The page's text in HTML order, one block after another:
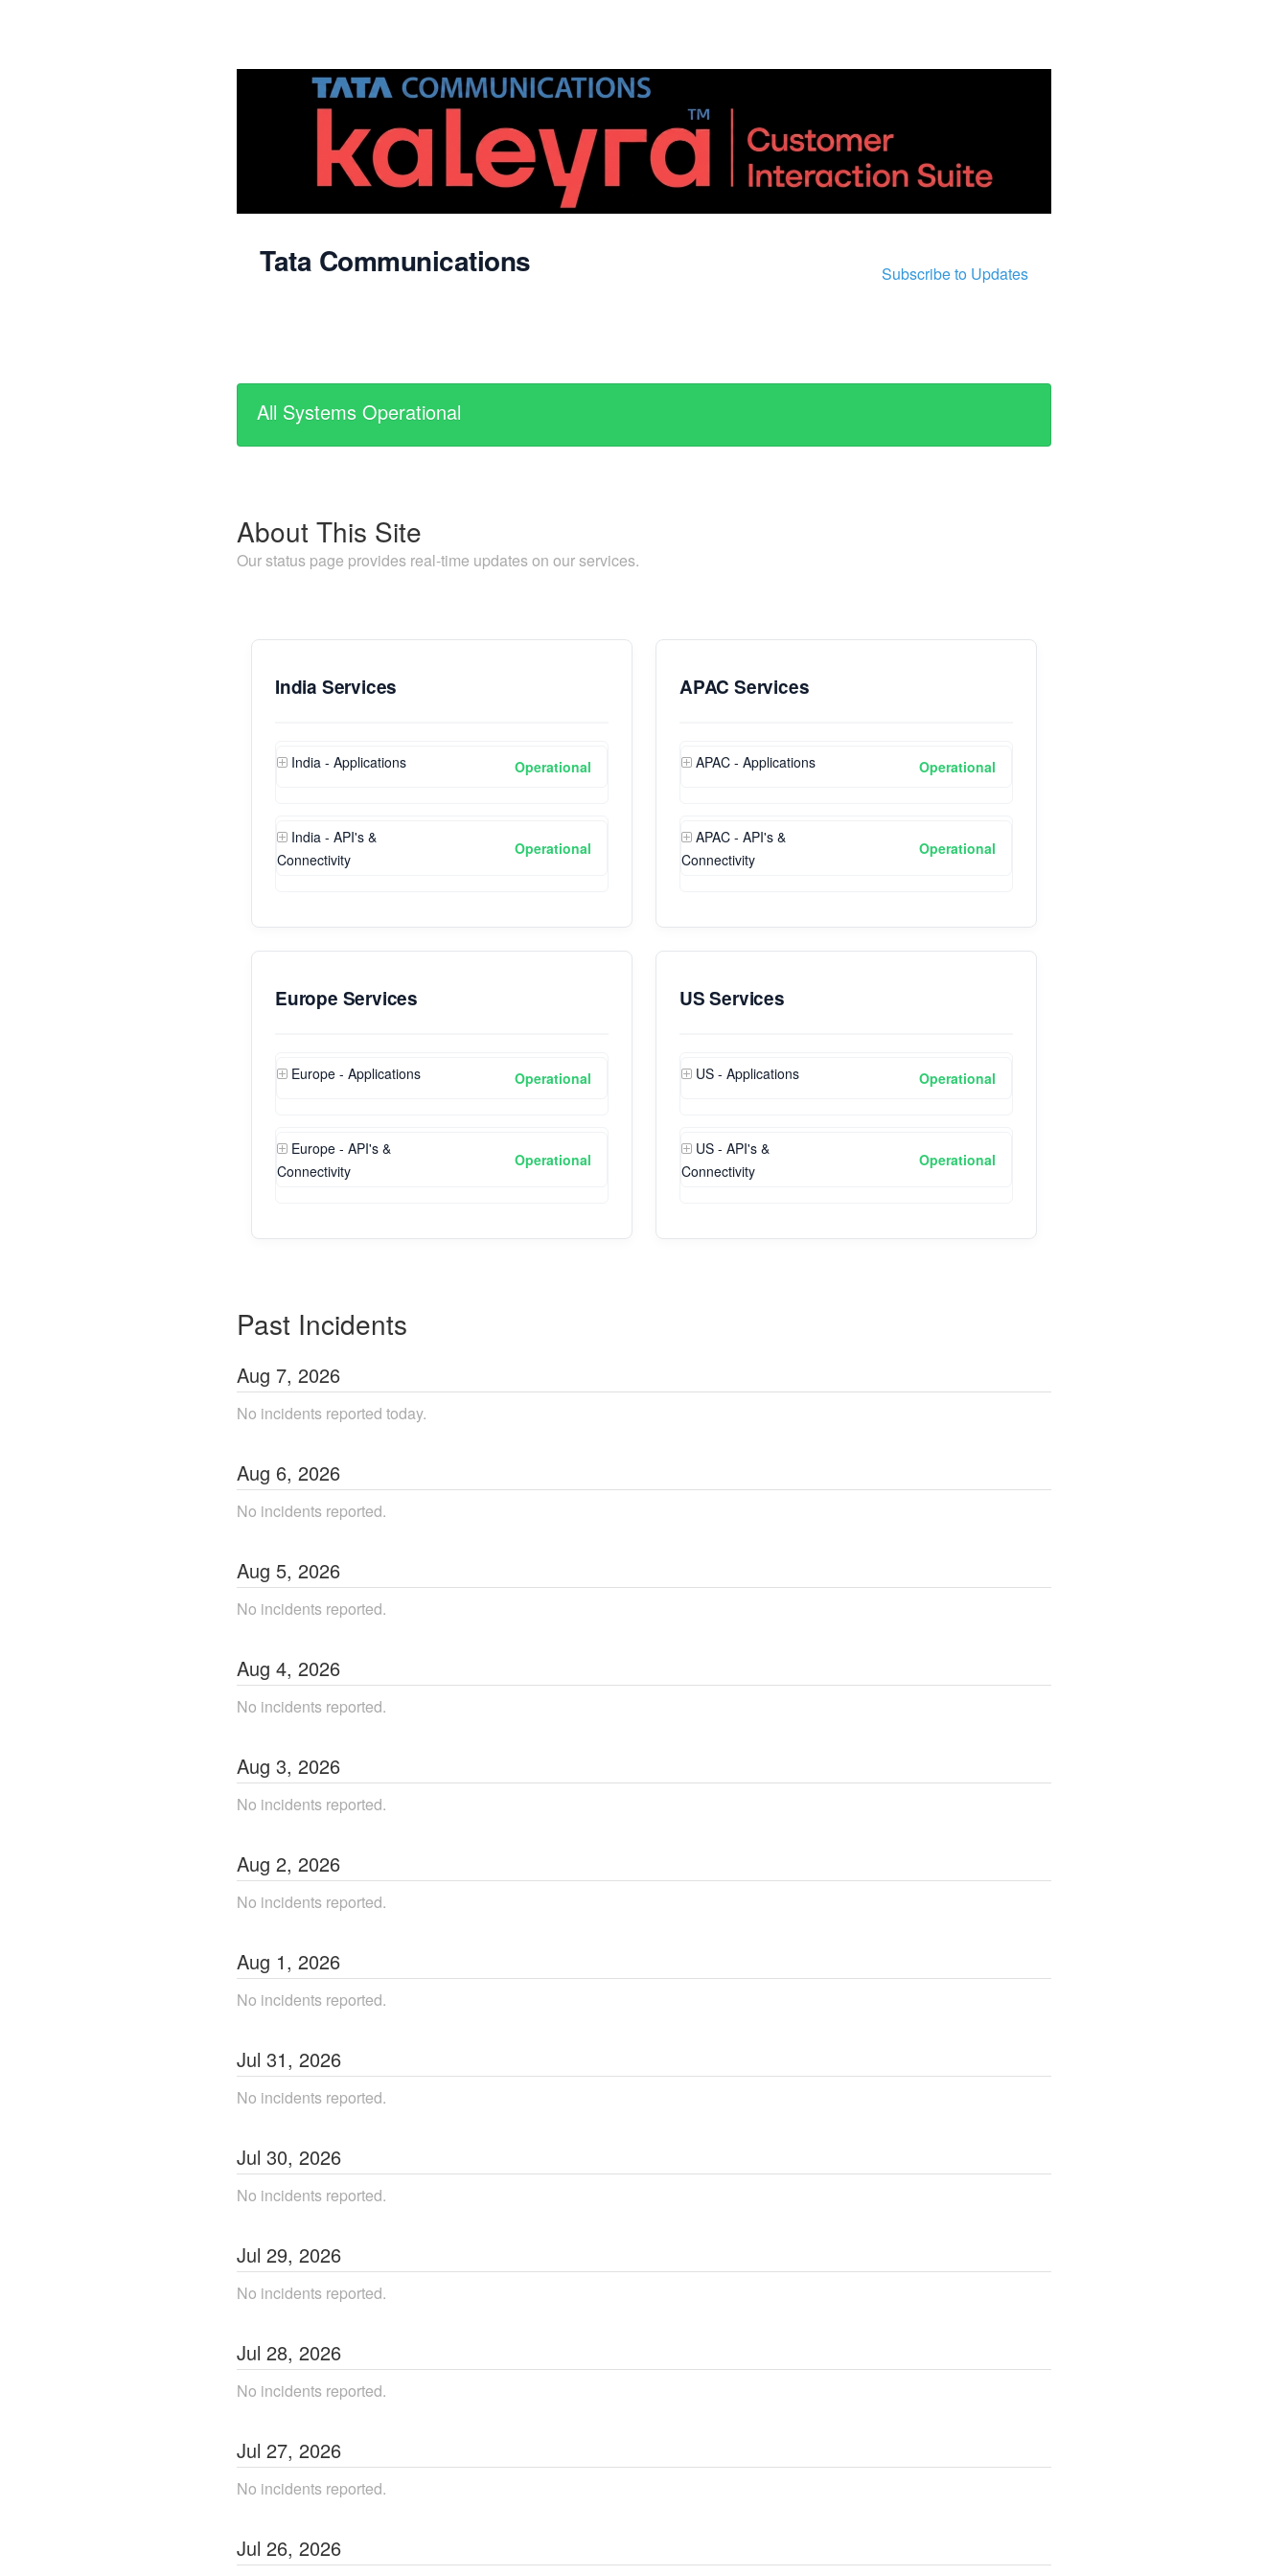
Tata Communications Subscribe to Updates
All Systems Operational
About This Site
Our status page provides real-time updates on our services.
India Services
India - Applications Operational
India - API's &
Connectivity
Operational
APAC Services
APAC - Applications Operational
APAC - API's &
Connectivity
Operational
Europe Services
Europe - Applications Operational
Europe - API's &
Connectivity
Operational
US Services
US - Applications Operational
US - API's &
Connectivity
Operational
Past Incidents
Aug 7, 2026
No incidents reported today.
Aug 6, 2026
No incidents reported.
Aug 5, 2026
No incidents reported.
Aug 4, 2026
No incidents reported.
Aug 3, 2026
No incidents reported.
Aug 2, 2026
No incidents reported.
Aug 1, 2026
No incidents reported.
Jul 31, 2026
No incidents reported.
Jul 30, 2026
No incidents reported.
Jul 29, 2026
No incidents reported.
Jul 28, 2026
No incidents reported.
Jul 27, 2026
No incidents reported.
Jul 26, 2026